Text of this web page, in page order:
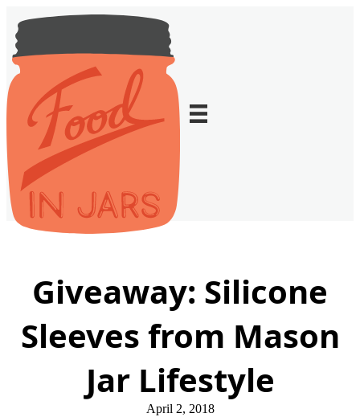
Giveaway: Silicone
Sleeves from Mason
Jar Lifestyle
April 2, 2018